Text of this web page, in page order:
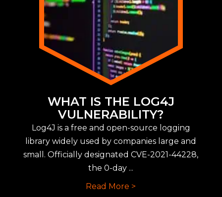
WHAT IS THE LOG4J
VULNERABILITY?
Log4J is a free and open-source logging
library widely used by companies large and
small. Officially designated CVE-2021-44228,
the 0-day ...
Read More >